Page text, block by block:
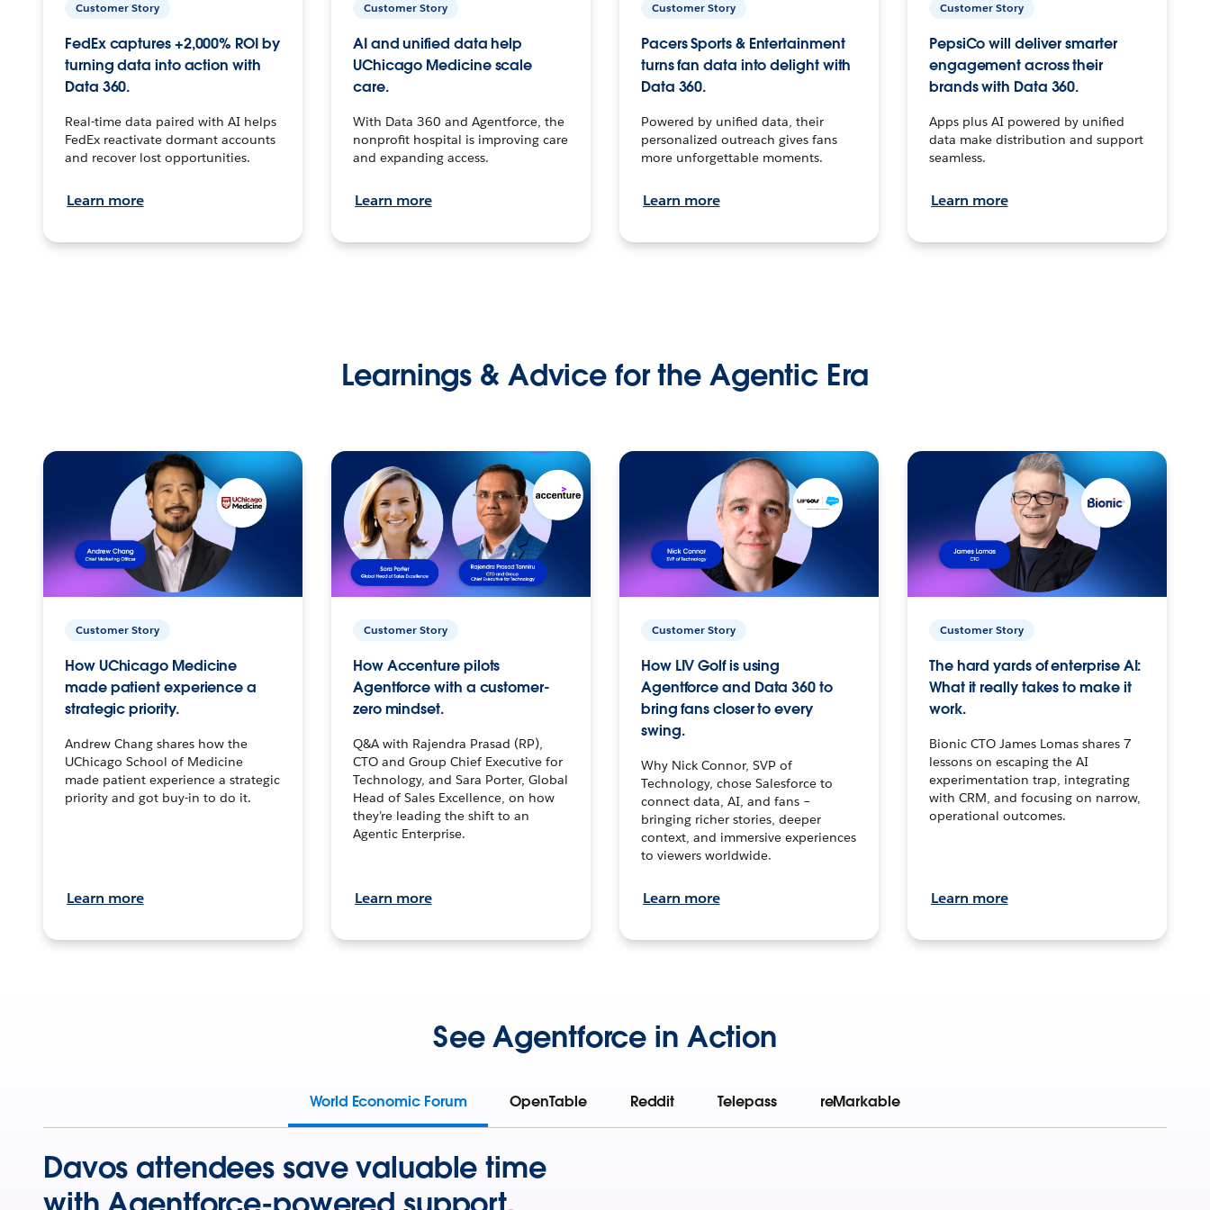
Customer Story
FedEx captures +2,000% ROI by
turning data into action with
Data 360.
Real-time data paired with AI helps
FedEx reactivate dormant accounts
and recover lost opportunities.
Learn more
Customer Story
AI and unified data help
UChicago Medicine scale
care.
With Data 360 and Agentforce, the
nonprofit hospital is improving care
and expanding access.
Learn more
Customer Story
Pacers Sports & Entertainment
turns fan data into delight with
Data 360.
Powered by unified data, their
personalized outreach gives fans
more unforgettable moments.
Learn more
Customer Story
PepsiCo will deliver smarter
engagement across their
brands with Data 360.
Apps plus AI powered by unified
data make distribution and support
seamless.
Learn more
Learnings & Advice for the Agentic Era
Customer Story
How UChicago Medicine
made patient experience a
strategic priority.
Andrew Chang shares how the
UChicago School of Medicine
made patient experience a strategic
priority and got buy-in to do it.
Learn more
Customer Story
How Accenture pilots
Agentforce with a customer-
zero mindset.
Q&A with Rajendra Prasad (RP),
CTO and Group Chief Executive for
Technology, and Sara Porter, Global
Head of Sales Excellence, on how
they’re leading the shift to an
Agentic Enterprise.
Learn more
Customer Story
How LIV Golf is using
Agentforce and Data 360 to
bring fans closer to every
swing.
Why Nick Connor, SVP of
Technology, chose Salesforce to
connect data, AI, and fans –
bringing richer stories, deeper
context, and immersive experiences
to viewers worldwide.
Learn more
Customer Story
The hard yards of enterprise AI:
What it really takes to make it
work.
Bionic CTO James Lomas shares 7
lessons on escaping the AI
experimentation trap, integrating
with CRM, and focusing on narrow,
operational outcomes.
Learn more
See Agentforce in Action
World Economic Forum OpenTable Reddit Telepass reMarkable
Davos attendees save valuable time